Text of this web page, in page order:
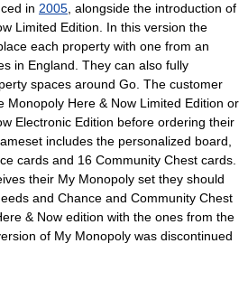
in 2005 , alongside the introduction of
Limited Edition. In this version the
each property with one from an
in England. They can also fully
spaces around Go. The customer
Monopoly Here & Now Limited Edition or
Electronic Edition before ordering their
includes the personalized board,
cards and 16 Community Chest cards.
their My Monopoly set they should
and Chance and Community Chest
& Now edition with the ones from the
of My Monopoly was discontinued